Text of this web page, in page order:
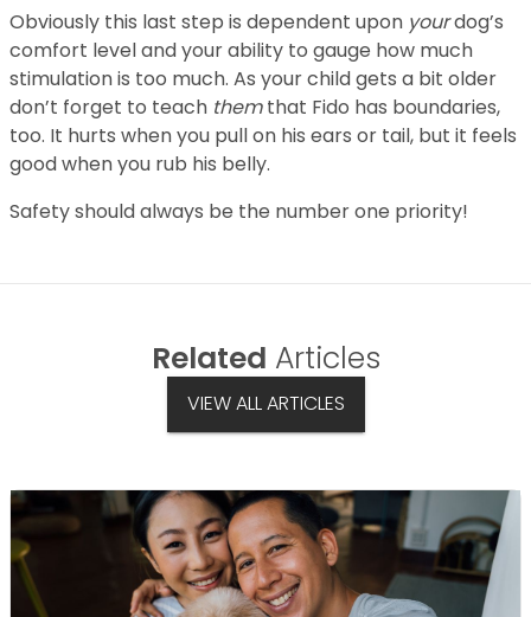
Obviously this last step is dependent upon yourdog’s
comfort level and your ability to gauge how much
stimulation is too much. As your child gets a bit older
don’t forget to teach themthat Fido has boundaries,
too. It hurts when you pull on his ears or tail, but it feels
good when you rub his belly.
Safety should always be the number one priority!
Related Articles
VIEW ALL ARTICLES